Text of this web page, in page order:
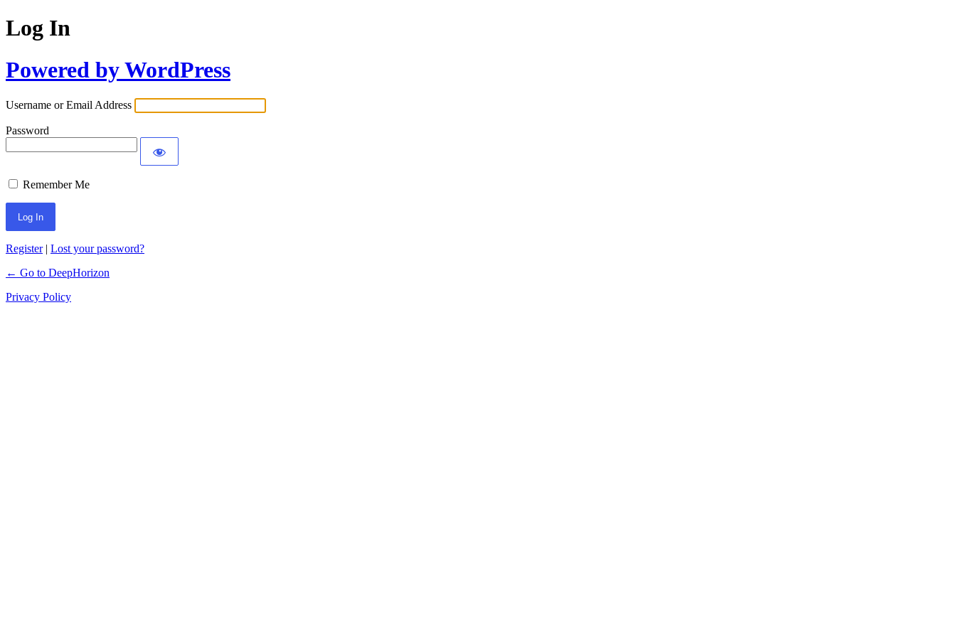
Log In
Powered by WordPress
Username or Email Address
Password
Remember Me
Register| Lost your password?
← Go to DeepHorizon
Privacy Policy